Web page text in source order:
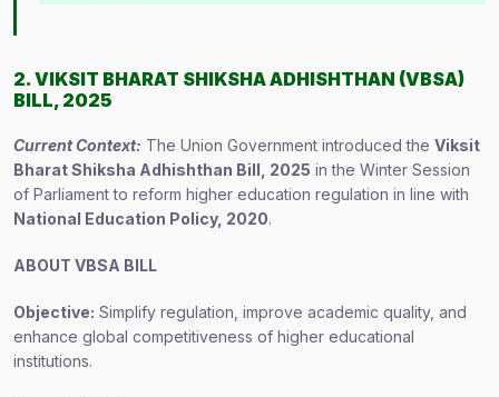
2. VIKSIT BHARAT SHIKSHA ADHISHTHAN (VBSA)
BILL, 2025
Current Context: The Union Government introduced the Viksit
Bharat Shiksha Adhishthan Bill, 2025 in the Winter Session
of Parliament to reform higher education regulation in line with
National Education Policy, 2020.
ABOUT VBSA BILL
Objective: Simplify regulation, improve academic quality, and
enhance global competitiveness of higher educational
institutions.